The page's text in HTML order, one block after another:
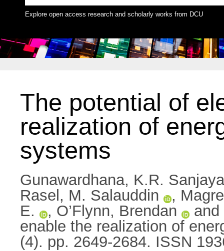
Explore open access research and scholarly works from DCU
The potential of
realization of
systems
Gunawardhana, K.R.
Rasel, M. Salauddin
,
E.
, O’Flynn, Brendan
and
enable the realization of
(4). pp. 2649-2684. ISSN